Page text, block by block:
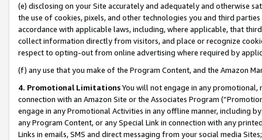
(e) disclosing on your Site accurately and adequately and otherwise
the use of cookies, pixels, and other technologies you and third
accordance with applicable laws, including, where applicable, that
collect information directly from visitors, and place or recognize
respect to opting-out from online advertising where required by
(f) any use that you make of the Program Content, and the Amazon
4. Promotional LimitationsYou will not engage in any
connection with an Amazon Site or the Associates Program
engage in any Promotional Activities in any offline manner, including
any Program Content, or any Special Link in connection with any
Links in emails, SMS and direct messaging from your social media